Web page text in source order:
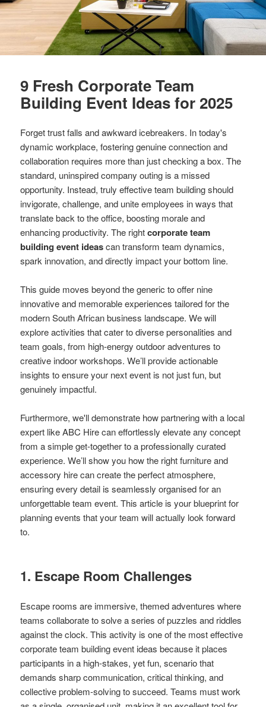
9 Fresh Corporate Team
Building Event Ideas for 2025
Forget trust falls and awkward icebreakers. In today's
dynamic workplace, fostering genuine connection and
collaboration requires more than just checking a box. The
standard, uninspired company outing is a missed
opportunity. Instead, truly effective team building should
invigorate, challenge, and unite employees in ways that
translate back to the office, boosting morale and
enhancing productivity. The rightcorporate team
building event ideascan transform team dynamics,
spark innovation, and directly impact your bottom line.
This guide moves beyond the generic to offer nine
innovative and memorable experiences tailored for the
modern South African business landscape. We will
explore activities that cater to diverse personalities and
team goals, from high-energy outdoor adventures to
creative indoor workshops. We’ll provide actionable
insights to ensure your next event is not just fun, but
genuinely impactful.
Furthermore, we'll demonstrate how partnering with a local
expert like ABC Hire can effortlessly elevate any concept
from a simple get-together to a professionally curated
experience. We’ll show you how the right furniture and
accessory hire can create the perfect atmosphere,
ensuring every detail is seamlessly organised for an
unforgettable team event. This article is your blueprint for
planning events that your team will actually look forward
to.
1. Escape Room Challenges
Escape rooms are immersive, themed adventures where
teams collaborate to solve a series of puzzles and riddles
against the clock. This activity is one of the most effective
corporate team building event ideas because it places
participants in a high-stakes, yet fun, scenario that
demands sharp communication, critical thinking, and
collective problem-solving to succeed. Teams must work